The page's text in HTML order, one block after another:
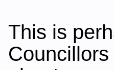
This is